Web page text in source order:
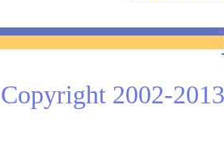
Copyright 2002-